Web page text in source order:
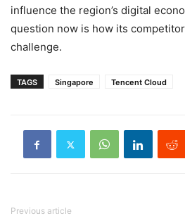
influence the region’s digital
question now is how its
challenge.
TAGS Singapore Tencent Cloud
Previous article